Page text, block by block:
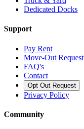
Dedicated Docks
Support
Pay Rent
Move-Out Request
FAQ's
Contact
Opt Out Request
Privacy Policy
Community